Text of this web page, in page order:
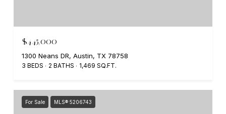
$445,000
1300 Neans DR, Austin, TX 78758
3 BEDS 2 BATHS 1,469 SQ.FT.
For Sale MLS® 5206743